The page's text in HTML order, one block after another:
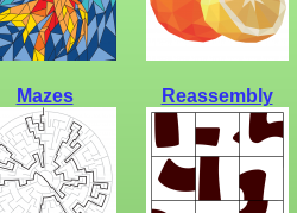
Mazes Reassembly